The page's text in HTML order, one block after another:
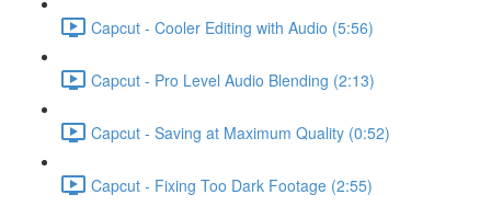
Capcut - Cooler Editing with Audio (5:56)
Capcut - Pro Level Audio Blending (2:13)
Capcut - Saving at Maximum Quality (0:52)
Capcut - Fixing Too Dark Footage (2:55)